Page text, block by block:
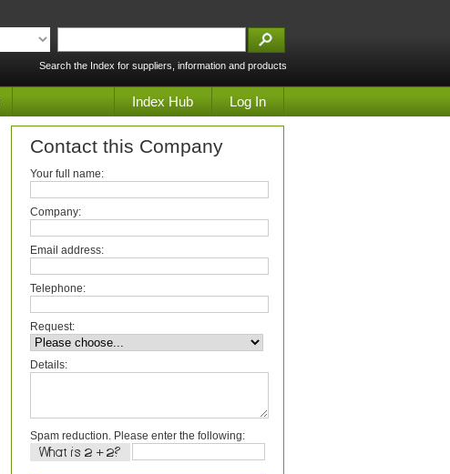
Search the Index for suppliers, information and products
Index Hub Log In
Contact this Company
Your full name:
Company:
Email address:
Telephone:
Request:
Details:
Spam reduction. Please enter the following: